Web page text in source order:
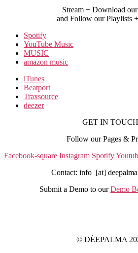
Stream + Download
and Follow our Playlists
Spotify
YouTube Music
MUSIC
amazon music
iTunes
Beatport
Traxsource
deezer
GET IN TOUCH
Follow our Pages &
Facebook-square Instagram Spotify
Contact: info [at]
Submit a Demo to ourDemo
© DÉEPALMA